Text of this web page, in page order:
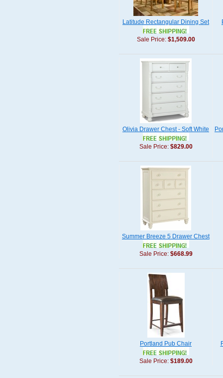
Latitude Rectangular Dining Set
Sale Price: $1,509.00
Olivia Drawer Chest - Soft White
Sale Price: $829.00
Summer Breeze 5 Drawer Chest
Sale Price: $668.99
Portland Pub Chair
Sale Price: $189.00